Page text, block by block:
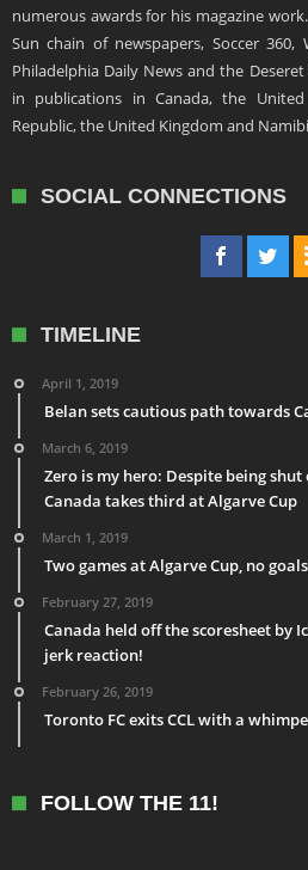
numerous awards for his magazine
Sun chain of newspapers, Soccer 360,
Philadelphia Daily News and the
in publications in Canada, the
Republic, the United Kingdom and
SOCIAL CONNECTIONS
TIMELINE
April 1, 2019
Belan sets cautious path towards
March 6, 2019
Zero is my hero: Despite being
Canada takes third at Algarve Cup
March 1, 2019
Two games at Algarve Cup, no
February 27, 2019
Canada held off the scoresheet by
jerk reaction!
February 26, 2019
Toronto FC exits CCL with a
FOLLOW THE 11!